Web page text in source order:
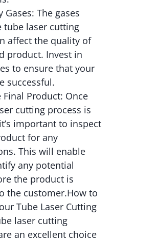
Gases: The gases
tube laser cutting
affect the quality of
product. Invest in
to ensure that your
successful.
Final Product: Once
cutting process is
important to inspect
for any
This will enable
any potential
the product is
the customer.How to
Tube Laser Cutting
laser cutting
an excellent choice